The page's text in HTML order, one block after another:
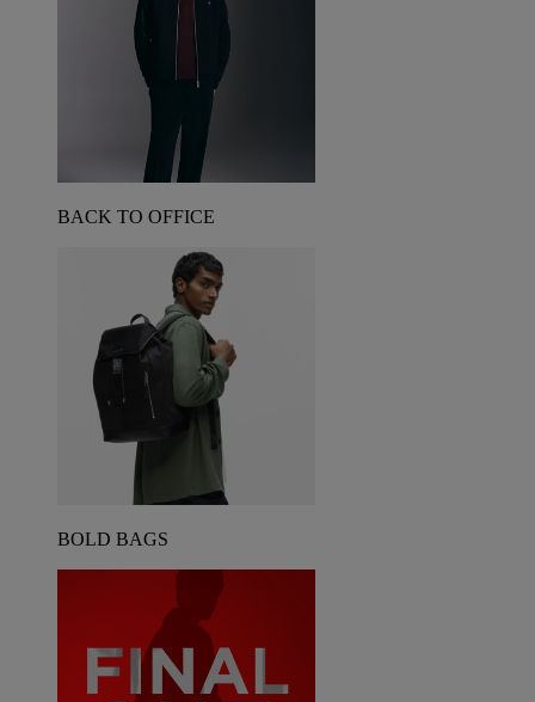
BACK TO OFFICE
BOLD BAGS